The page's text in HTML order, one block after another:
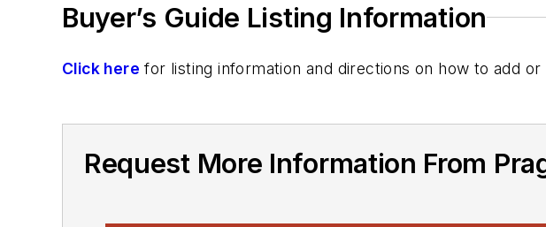
Buyer’s Guide Listing Information
Click here for listing information and directions on how to add
Request More Information From